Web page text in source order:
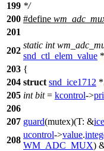
199 */
200 #define
201
202
static int
snd_ctl_elem_value *
203 {
204 struct snd_ice1712 *
205 int bit= kcontrol->
206
207 guard(mutex)(T: &ice
208
ucontrol->value.
WM_ADC_MUX)